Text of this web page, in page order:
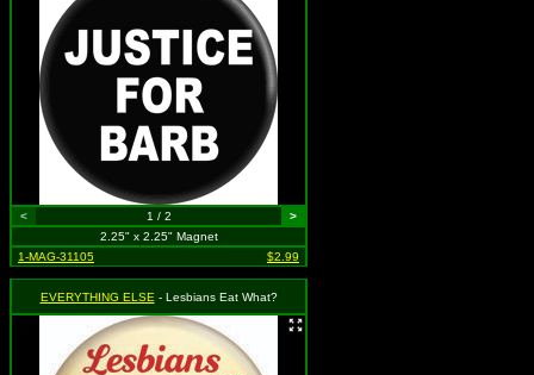
< 1 / 2
>
2.25" x 2.25" Magnet
1-MAG-31105
$2.99
EVERYTHING ELSE - Lesbians Eat What?